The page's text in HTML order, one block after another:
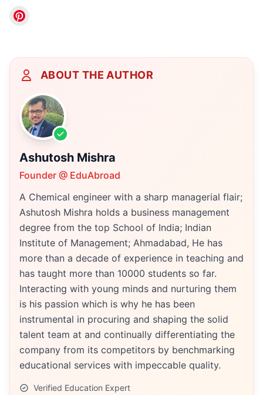
ABOUT THE AUTHOR
Ashutosh Mishra
Founder @ EduAbroad
A Chemical engineer with a sharp managerial flair;
Ashutosh Mishra holds a business management
degree from the top School of India; Indian
Institute of Management; Ahmadabad, He has
more than a decade of experience in teaching and
has taught more than 10000 students so far.
Interacting with young minds and nurturing them
is his passion which is why he has been
instrumental in procuring and shaping the solid
talent team at and continually differentiating the
company from its competitors by benchmarking
educational services with impeccable quality.
Verified Education Expert